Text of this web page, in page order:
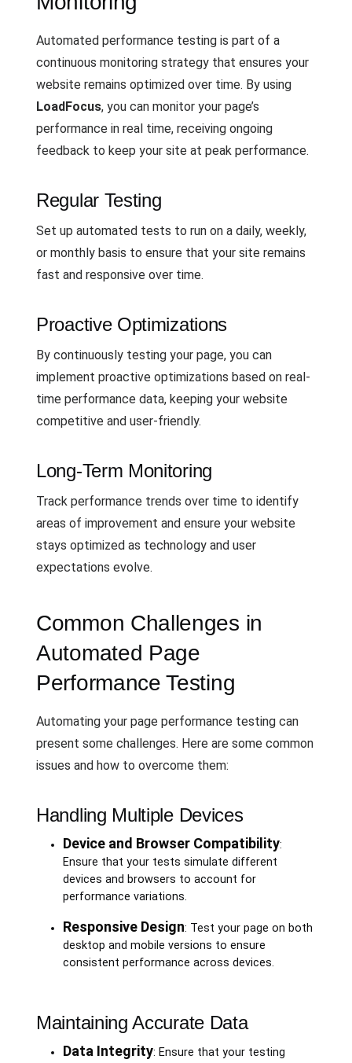
Automated performance testing is part of a
continuous monitoring strategy that ensures your
website remains optimized over time. By using
LoadFocus, you can monitor your page’s
performance in real time, receiving ongoing
feedback to keep your site at peak performance.
Regular Testing
Set up automated tests to run on a daily, weekly,
or monthly basis to ensure that your site remains
fast and responsive over time.
Proactive Optimizations
By continuously testing your page, you can
implement proactive optimizations based on real-
time performance data, keeping your website
competitive and user-friendly.
Long-Term Monitoring
Track performance trends over time to identify
areas of improvement and ensure your website
stays optimized as technology and user
expectations evolve.
Common Challenges in
Automated Page
Performance Testing
Automating your page performance testing can
present some challenges. Here are some common
issues and how to overcome them:
Handling Multiple Devices
Device and Browser Compatibility:
Ensure that your tests simulate different
devices and browsers to account for
performance variations.
Responsive Design: Test your page on both
desktop and mobile versions to ensure
consistent performance across devices.
Maintaining Accurate Data
Data Integrity: Ensure that your testing